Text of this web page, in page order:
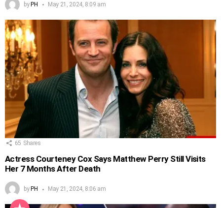
byPH May 21, 2024, 8:09 am
65 Shares
Actress Courteney Cox Says Matthew Perry Still Visits
Her 7 Months After Death
by PH May 21, 2024, 8:06 am